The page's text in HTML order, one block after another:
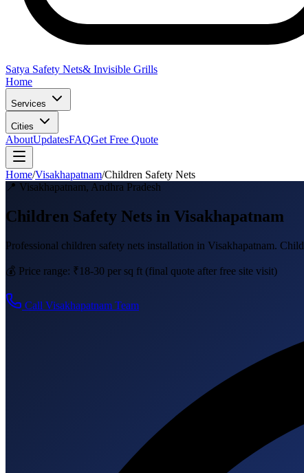
Satya Safety Nets& Invisible Grills
Home
Services
Cities
AboutUpdatesFAQGet Free Quote
Home/Visakhapatnam/Children Safety Nets
📍 Visakhapatnam, Andhra Pradesh
Children Safety Nets in Visakhapatnam
Professional children safety nets installation in Visakhapatnam.
💰 Price range: ₹18-30 per sq ft (final quote after free site visit)
Call Visakhapatnam Team